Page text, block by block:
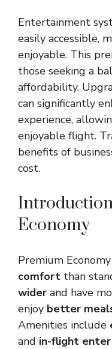
Entertainment
easily accessible,
enjoyable. This
those seeking a
affordability.
can significantly
experience,
enjoyable flight.
benefits of
cost.
Economy
Premium
comfort than
wider and have
enjoy better
Amenities include
and in-flight